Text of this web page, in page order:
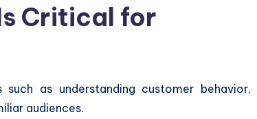
Critical for
as understanding customer behavior,
audiences.